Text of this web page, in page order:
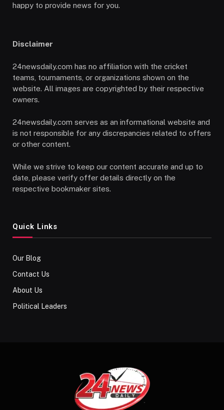
happy to provide news for you.
Disclaimer
24newsdaily.com has no affiliation with the cricket
teams, tournaments, or organizations shown on the
website. All images are copyrighted by their respective
owners.
24newsdaily.com serves as an informational website and
is not responsible for any discrepancies related to offers
or other content.
While we strive to keep our content accurate and up to
date, please verify offer details directly on the
respective bookmaker sites.
Quick Links
Our Blog
Contact Us
About Us
Political Leaders